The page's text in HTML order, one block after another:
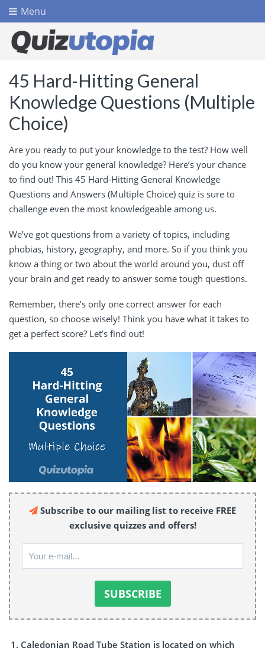
Menu
45 Hard-Hitting General
Knowledge Questions (Multiple
Choice)
Are you ready to put your knowledge to the test? How well
do you know your general knowledge? Here’s your chance
to find out! This 45 Hard-Hitting General Knowledge
Questions and Answers (Multiple Choice) quiz is sure to
challenge even the most knowledgeable among us.
We’ve got questions from a variety of topics, including
phobias, history, geography, and more. So if you think you
know a thing or two about the world around you, dust off
your brain and get ready to answer some tough questions.
Remember, there’s only one correct answer for each
question, so choose wisely! Think you have what it takes to
get a perfect score? Let’s find out!
Subscribe to our mailing list to receive FREE
exclusive quizzes and offers!
Caledonian Road Tube Station is located on which